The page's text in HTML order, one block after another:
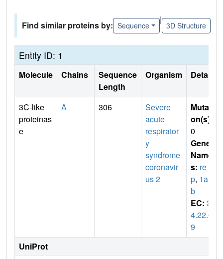
Find similar proteins by: Sequence
|
3D Structure
Entity ID: 1
Molecule Chains
Sequence
Length
Organism Details
3C-like
proteinas
e
A 306
Severe
acute
respirator
y
syndrome
coronavir
us 2
Mutati
on(s)
0
Gene
Name
s: re
p, 1a-1
b
EC: 3.
4.22.6
9
UniProt